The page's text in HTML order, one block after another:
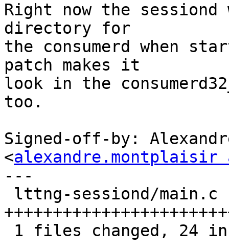
Right now the
directory for
the consumerd when
patch makes it
look in the
too.
Signed-off-by:
<alexandre.montplaisir
---